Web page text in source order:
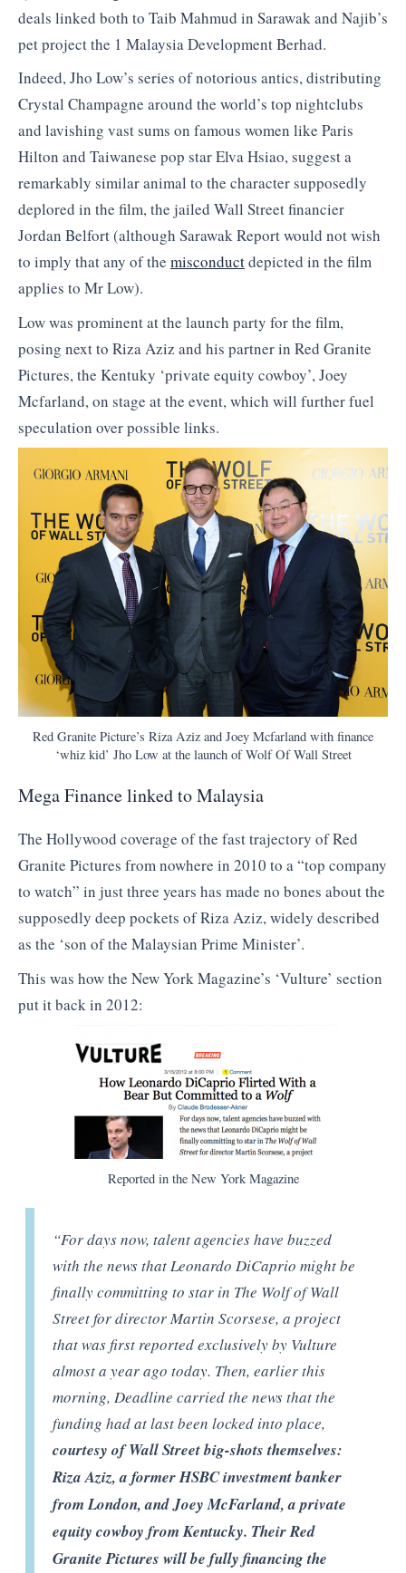
deals linked both to Taib Mahmud in Sarawak and Najib’s
pet project the 1 Malaysia Development Berhad.
Indeed, Jho Low’s series of notorious antics, distributing
Crystal Champagne around the world’s top nightclubs
and lavishing vast sums on famous women like Paris
Hilton and Taiwanese pop star Elva Hsiao, suggest a
remarkably similar animal to the character supposedly
deplored in the film, the jailed Wall Street financier
Jordan Belfort (although Sarawak Report would not wish
to imply that any of the misconductdepicted in the film
applies to Mr Low).
Low was prominent at the launch party for the film,
posing next to Riza Aziz and his partner in Red Granite
Pictures, the Kentuky ‘private equity cowboy’, Joey
Mcfarland, on stage at the event, which will further fuel
speculation over possible links.
Red Granite Picture’s Riza Aziz and Joey Mcfarland with finance
‘whiz kid’ Jho Low at the launch of Wolf Of Wall Street
Mega Finance linked to Malaysia
The Hollywood coverage of the fast trajectory of Red
Granite Pictures from nowhere in 2010 to a “top company
to watch” in just three years has made no bones about the
supposedly deep pockets of Riza Aziz, widely described
as the ‘son of the Malaysian Prime Minister’.
This was how the New York Magazine’s ‘Vulture’ section
put it back in 2012:
Reported in the New York Magazine
“For days now, talent agencies have buzzed
with the news that Leonardo DiCaprio might be
finally committing to star in The Wolf of Wall
Street for director Martin Scorsese, a project
that was first reported exclusively by Vulture
almost a year ago today. Then, earlier this
morning, Deadline carried the news that the
funding had at last been locked into place,
courtesy of Wall Street big-shots themselves:
Riza Aziz, a former HSBC investment banker
from London, and Joey McFarland, a private
equity cowboy from Kentucky. Their Red
Granite Pictures will be fully financing the